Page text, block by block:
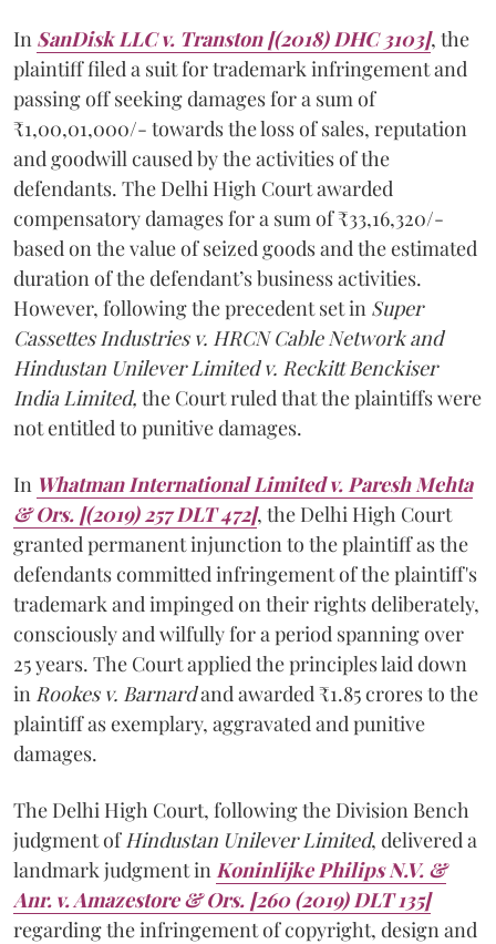
In SanDisk LLC v. Transton [(2018) DHC 3103], the
plaintiff filed a suit for trademark infringement and
passing off seeking damages for a sum of
₹1,00,01,000/- towards the loss of sales, reputation
and goodwill caused by the activities of the
defendants. The Delhi High Court awarded
compensatory damages for a sum of ₹33,16,320/-
based on the value of seized goods and the estimated
duration of the defendant’s business activities.
However, following the precedent set in Super
Cassettes Industries v. HRCN Cable Network and
Hindustan Unilever Limited v. Reckitt Benckiser
India Limited, the Court ruled that the plaintiffs were
not entitled to punitive damages.
In Whatman International Limited v. Paresh Mehta
& Ors. [(2019) 257 DLT 472], the Delhi High Court
granted permanent injunction to the plaintiff as the
defendants committed infringement of the plaintiff's
trademark and impinged on their rights deliberately,
consciously and wilfully for a period spanning over
25 years. The Court applied the principles laid down
in Rookes v. Barnardand awarded ₹1.85 crores to the
plaintiff as exemplary, aggravated and punitive
damages.
The Delhi High Court, following the Division Bench
judgment of Hindustan Unilever Limited, delivered a
landmark judgment in Koninlijke Philips N.V. &
Anr. v. Amazestore & Ors. [260 (2019) DLT 135]
regarding the infringement of copyright, design and